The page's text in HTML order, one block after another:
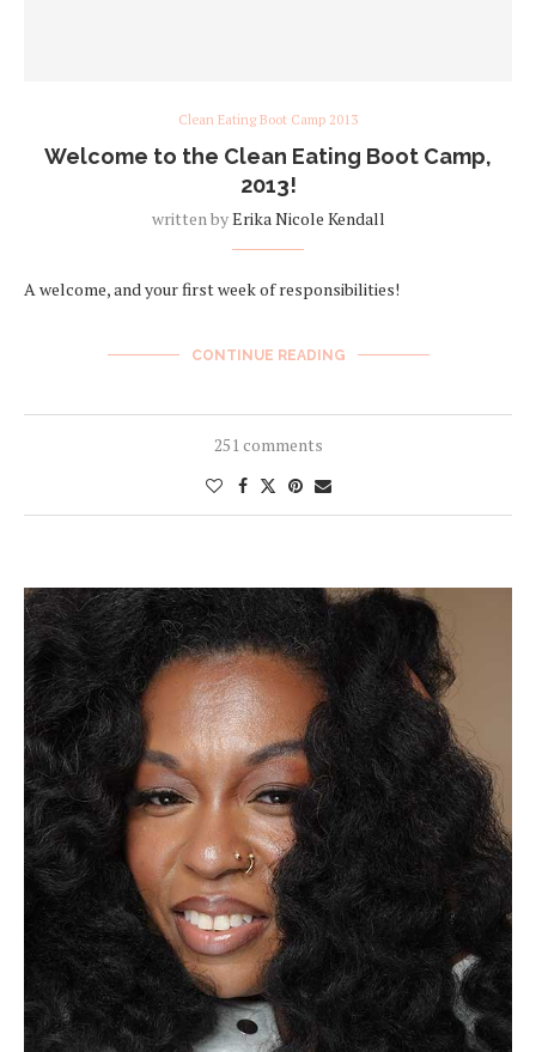
Clean Eating Boot Camp 2013
Welcome to the Clean Eating Boot Camp,
2013!
written byErika Nicole Kendall
A welcome, and your first week of responsibilities!
CONTINUE READING
251 comments